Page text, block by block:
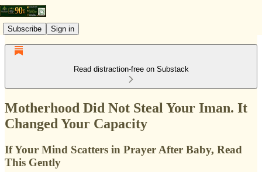
Subscribe Sign in
Read distraction-free on Substack
Motherhood Did Not Steal Your Iman. It
Changed Your Capacity
If Your Mind Scatters in Prayer After Baby, Read
This Gently